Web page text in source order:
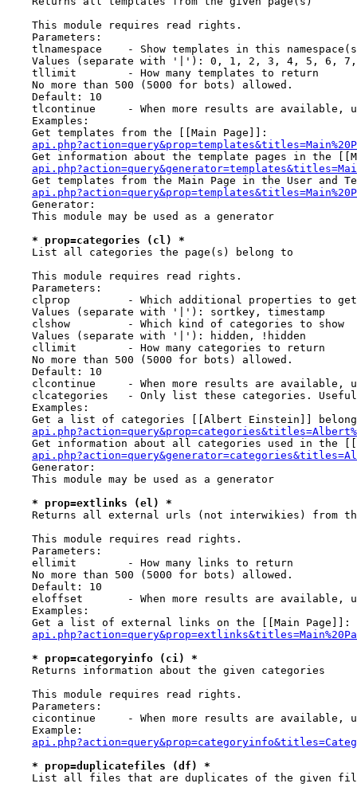
    This module requires read rights.
    Parameters:
tlnamespace    - Show templates in this
Values (separate with '|'): 0, 1, 2, 3, 4, 5, 6,
    tllimit        - How many templates to return
    No more than 500 (5000 for bots) allowed.
    Default: 10
tlcontinue     - When more results are available,
    Examples:
    Get templates from the [[Main Page]]:
Get information about the template pages in the
Get templates from the Main Page in the User and
    Generator:
    This module may be used as a generator
* prop=categories (cl) *
    List all categories the page(s) belong to
    This module requires read rights.
    Parameters:
clprop         - Which additional properties to
    Values (separate with '|'): sortkey, timestamp
    clshow         - Which kind of categories to show
    Values (separate with '|'): hidden, !hidden
    cllimit        - How many categories to return
    No more than 500 (5000 for bots) allowed.
    Default: 10
clcontinue     - When more results are available,
clcategories   - Only list these categories.
    Examples:
Get a list of categories [[Albert Einstein]]
Get information about all categories used in the
    Generator:
    This module may be used as a generator
* prop=extlinks (el) *
Returns all external urls (not interwikies) from
    This module requires read rights.
    Parameters:
    ellimit        - How many links to return
    No more than 500 (5000 for bots) allowed.
    Default: 10
eloffset       - When more results are available,
    Examples:
    Get a list of external links on the [[Main Page]]:
* prop=categoryinfo (ci) *
    Returns information about the given categories
    This module requires read rights.
    Parameters:
cicontinue     - When more results are available,
    Example:
* prop=duplicatefiles (df) *
List all files that are duplicates of the given